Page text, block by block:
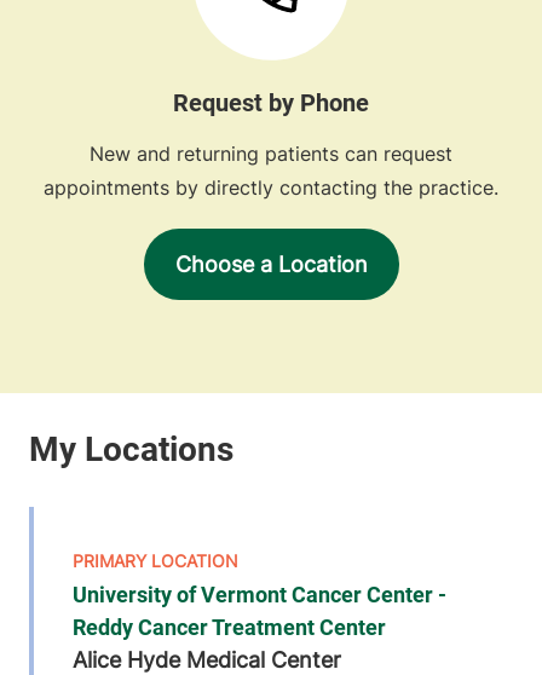
Request by Phone
New and returning patients can request
appointments by directly contacting the practice.
Choose a Location
University of Vermont Cancer Center -
Reddy Cancer Treatment Center
Alice Hyde Medical Center